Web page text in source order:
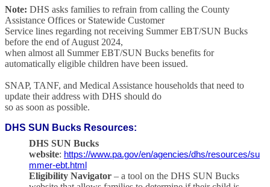
Note: DHS asks families to refrain from calling the County
Assistance Offices or Statewide Customer
Service lines regarding not receiving Summer EBT/SUN Bucks
before the end of August 2024,
when almost all Summer EBT/SUN Bucks benefits for
automatically eligible children have been issued.
SNAP, TANF, and Medical Assistance households that need to
update their address with DHS should do
so as soon as possible.
DHS SUN Bucks Resources:
DHS SUN Bucks
website: https://www.pa.gov/en/agencies/dhs/resources/su
mmer-ebt.html
Eligibility Navigator – a tool on the DHS SUN Bucks